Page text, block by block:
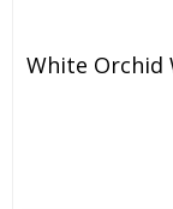
White Orchid